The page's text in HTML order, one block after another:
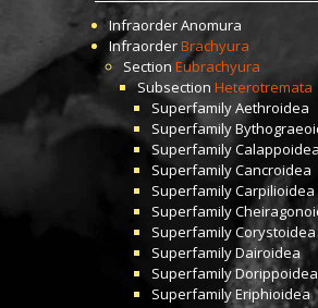
InfraorderAnomura
InfraorderBrachyura
Section Eubrachyura
Subsection Heterotremata
SuperfamilyAethroidea
Superfamily
SuperfamilyCalappoidea
SuperfamilyCancroidea
SuperfamilyCarpilioidea
Superfamily
SuperfamilyCorystoidea
SuperfamilyDairoidea
SuperfamilyDorippoidea
SuperfamilyEriphioidea